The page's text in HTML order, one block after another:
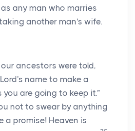
any man who marries
another man's wife.
ancestors were told,
name to make a
you are going to keep it.”
not to swear by anything
a promise! Heaven is